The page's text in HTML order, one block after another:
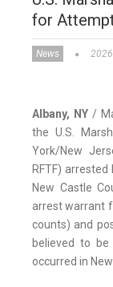
for
News
Albany, NY /
the U.S.
York/New
RFTF)
New Castle
arrest warrant
counts) and
believed to
occurred in